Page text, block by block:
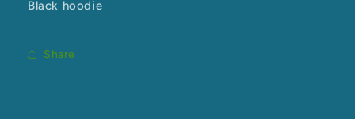
Black hoodie
Share